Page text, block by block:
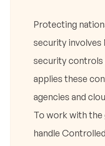
Protecting
security involves
security controls
applies these
agencies and
To work with the
handle